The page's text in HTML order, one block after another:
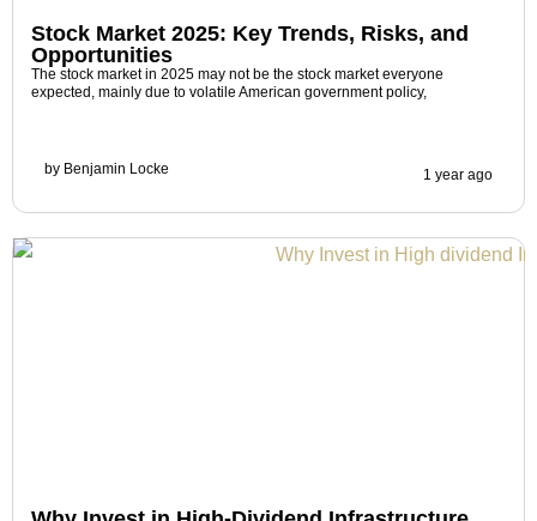
Stock Market 2025: Key Trends, Risks, and
Opportunities
The stock market in 2025 may not be the stock market everyone
expected, mainly due to volatile American government policy,
by Benjamin Locke 1 year ago